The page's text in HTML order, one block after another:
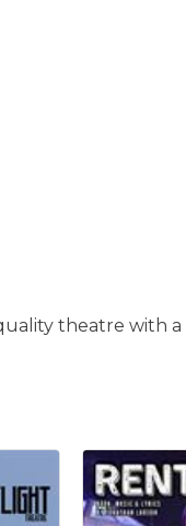
theatre with a